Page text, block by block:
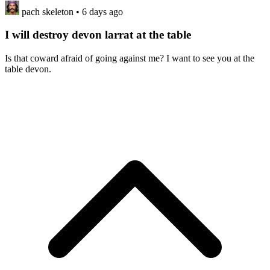
pach skeleton • 6 days ago
I will destroy devon larrat at the table
Is that coward afraid of going against me? I want to see you at the
table devon.